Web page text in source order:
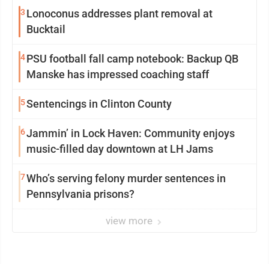
3 Lonoconus addresses plant removal at
Bucktail
4PSU football fall camp notebook: Backup QB
Manske has impressed coaching staff
5Sentencings in Clinton County
6Jammin’ in Lock Haven: Community enjoys
music-filled day downtown at LH Jams
7Who’s serving felony murder sentences in
Pennsylvania prisons?
view more